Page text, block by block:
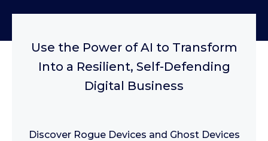
Use the Power of AI to Transform
Into a Resilient, Self-Defending
Digital Business
Discover Rogue Devices and Ghost Devices